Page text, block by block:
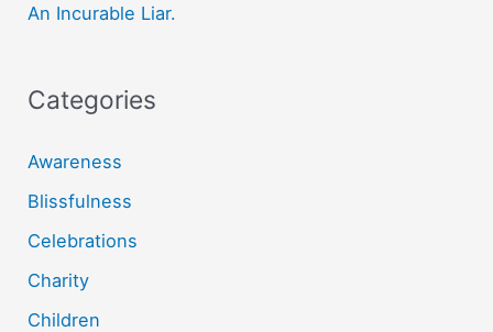
An Incurable Liar.
Categories
Awareness
Blissfulness
Celebrations
Charity
Children